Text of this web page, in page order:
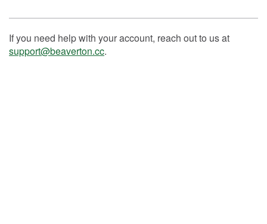
If you need help with your account, reach out to us at
support@beaverton.cc.